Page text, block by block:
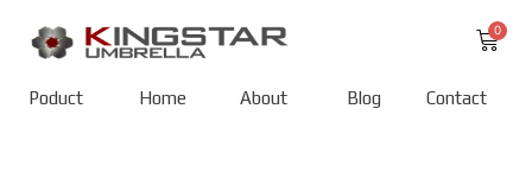
Poduct Home About Blog Contact